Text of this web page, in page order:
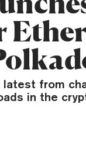
from
in the